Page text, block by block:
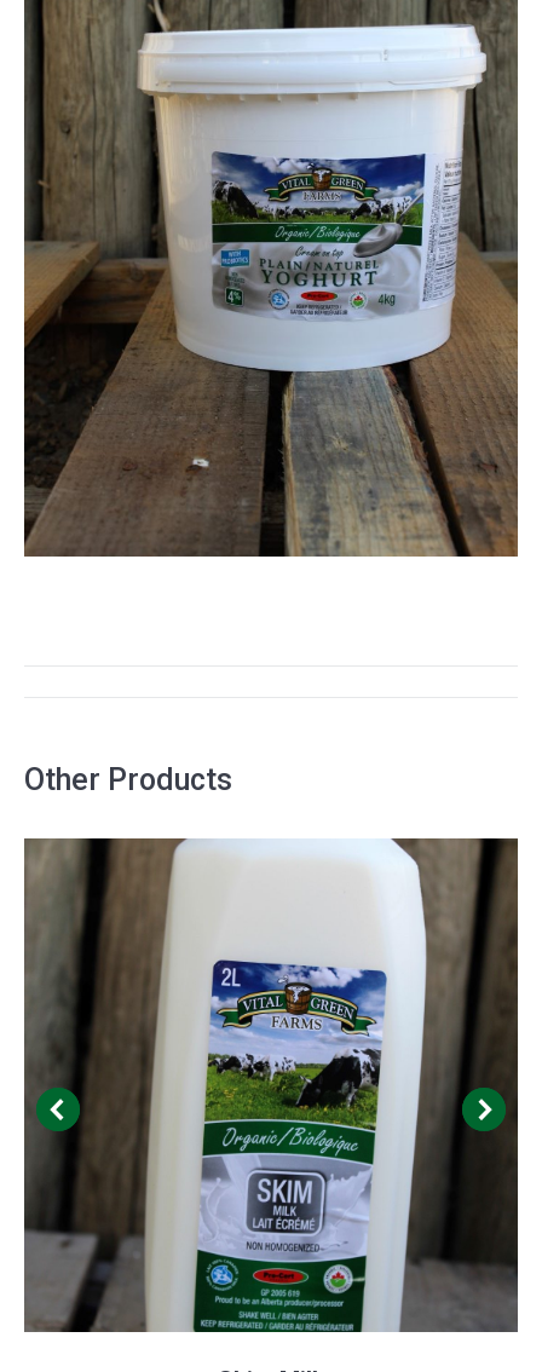
PROJECT
Other Products